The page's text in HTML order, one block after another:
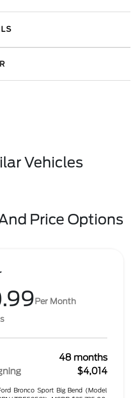
Vehicles
Price Options
Per Month
48 months
$4,014
Bronco Sport Big Bend (Model